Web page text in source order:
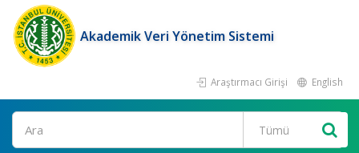
Akademik Veri Yönetim Sistemi
Araştırmacı Girişi English
Ara